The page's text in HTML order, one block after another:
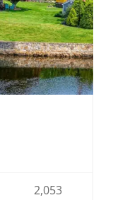
2,053